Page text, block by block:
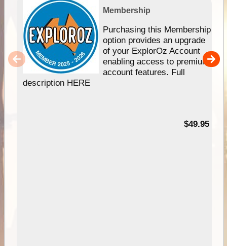
Membership
Purchasing this Membership
option provides an upgrade
of your ExplorOz Account
enabling access to premium
account features. Full
description HERE
$49.95